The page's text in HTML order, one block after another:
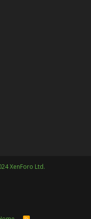
XenForo Ltd.